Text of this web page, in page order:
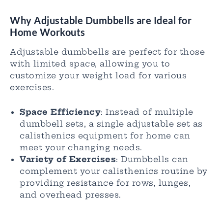
Why Adjustable Dumbbells are Ideal for
Home Workouts
Adjustable dumbbells are perfect for those
with limited space, allowing you to
customize your weight load for various
exercises.
Space Efficiency: Instead of multiple
dumbbell sets, a single adjustable set as
calisthenics equipment for home can
meet your changing needs.
Variety of Exercises: Dumbbells can
complement your calisthenics routine by
providing resistance for rows, lunges,
and overhead presses.